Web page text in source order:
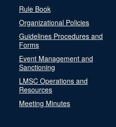
Rule Book
Organizational Policies
Guidelines Procedures and
Forms
Event Management and
Sanctioning
LMSC Operations and
Resources
Meeting Minutes